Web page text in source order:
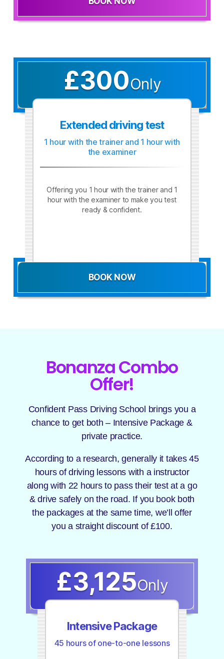
£300Only
Extended driving test
1 hour with the trainer and 1 hour with
the examiner
Offering you 1 hour with the trainer and 1
hour with the examiner to make you test
ready & confident.
BOOK NOW
Bonanza Combo
Offer!
Confident Pass Driving School brings you a
chance to get both – Intensive Package &
private practice.
According to a research, generally it takes 45
hours of driving lessons with a instructor
along with 22 hours to pass their test at a go
& drive safely on the road. If you book both
the packages at the same time, we’ll offer
you a straight discount of £100.
£3,125Only
Intensive Package
45 hours of one-to-one lessons